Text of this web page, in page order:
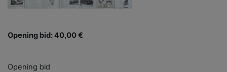
Opening bid: 40,00 €
Opening bid